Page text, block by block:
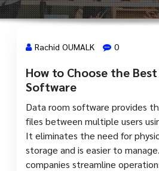
7 Avr, 2024
Rachid OUMALK 0
How to Choose the
Software
Data room software provides
files between multiple users
It eliminates the need for
storage and is easier to
companies streamline